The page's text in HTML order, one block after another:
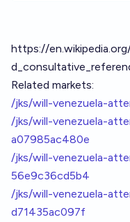
https://
Related markets:
/jks/will-venezuela-
/jks/will-venezuela-
a07985ac480e
/jks/will-venezuela-
56e9c36cd5b4
/jks/will-venezuela-
d71435ac097f